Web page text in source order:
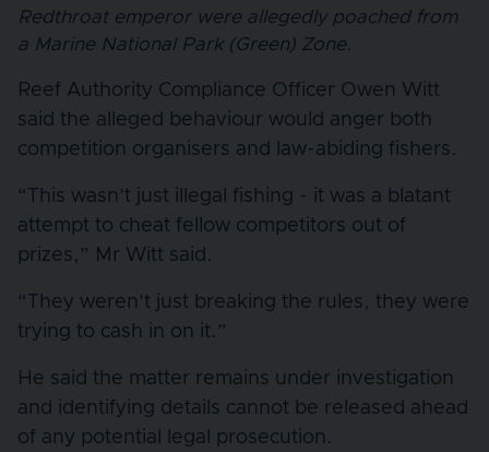
Redthroat emperor were allegedly poached from
a Marine National Park (Green) Zone.
Reef Authority Compliance Officer Owen Witt
said the alleged behaviour would anger both
competition organisers and law-abiding fishers.
“This wasn’t just illegal fishing - it was a blatant
attempt to cheat fellow competitors out of
prizes,” Mr Witt said.
“They weren’t just breaking the rules, they were
trying to cash in on it.”
He said the matter remains under investigation
and identifying details cannot be released ahead
of any potential legal prosecution.